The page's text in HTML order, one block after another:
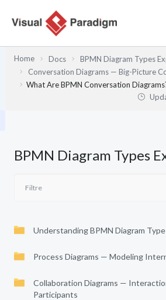
Home Docs
BPMN Diagram Types
Conversation Diagrams — Big-Picture
What Are BPMN Conversation
BPMN Diagram Types
Understanding BPMN Diagram
Process Diagrams — Modeling
Collaboration Diagrams —
Participants